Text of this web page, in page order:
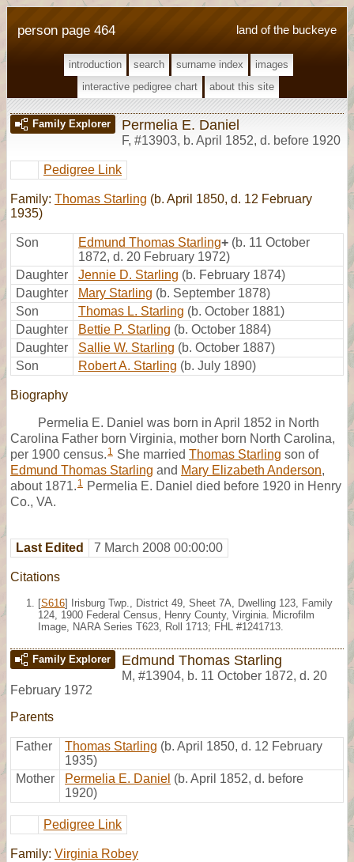
land of the buckeye
person page 464
introduction search surname index
images
interactive pedigree chart
about this site
Family Explorer Permelia E. Daniel
F, #13903, b. April 1852, d. before 1920
Pedigree Link
Family: Thomas Starling (b. April 1850, d. 12 February
1935)
Son Edmund Thomas Starling+ (b. 11 October
1872, d. 20 February 1972)
Daughter
Jennie D. Starling (b. February 1874)
Daughter
Mary Starling (b. September 1878)
Son
Thomas L. Starling (b. October 1881)
Daughter
Bettie P. Starling (b. October 1884)
Daughter
Sallie W. Starling (b. October 1887)
Son
Robert A. Starling (b. July 1890)
Biography
Permelia E. Daniel was born in April 1852 in North
Carolina Father born Virginia, mother born North Carolina,
per 1900 census. 1 She married Thomas Starling son of
Edmund Thomas Starling and Mary Elizabeth Anderson,
about 1871. 1 Permelia E. Daniel died before 1920 in Henry
Co., VA.
Last Edited 7 March 2008 00:00:00
Citations
[S616] Irisburg Twp., District 49, Sheet 7A, Dwelling 123, Family
124, 1900 Federal Census, Henry County, Virginia. Microfilm
Image, NARA Series T623, Roll 1713; FHL #1241713.
Family Explorer Edmund Thomas Starling
M, #13904, b. 11 October 1872, d. 20
February 1972
Parents
Father Thomas Starling (b. April 1850, d. 12 February
1935)
Mother
Permelia E. Daniel (b. April 1852, d. before
1920)
Pedigree Link
Family: Virginia Robey